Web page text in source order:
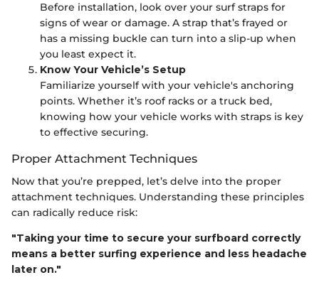
Before installation, look over your surf straps for
signs of wear or damage. A strap that’s frayed or
has a missing buckle can turn into a slip-up when
you least expect it.
Know Your Vehicle’s Setup
Familiarize yourself with your vehicle's anchoring
points. Whether it’s roof racks or a truck bed,
knowing how your vehicle works with straps is key
to effective securing.
Proper Attachment Techniques
Now that you’re prepped, let’s delve into the proper
attachment techniques. Understanding these principles
can radically reduce risk:
"Taking your time to secure your surfboard correctly
means a better surfing experience and less headache
later on."